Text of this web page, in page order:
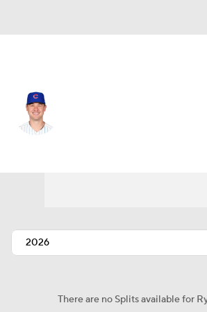
There are no Splits available for